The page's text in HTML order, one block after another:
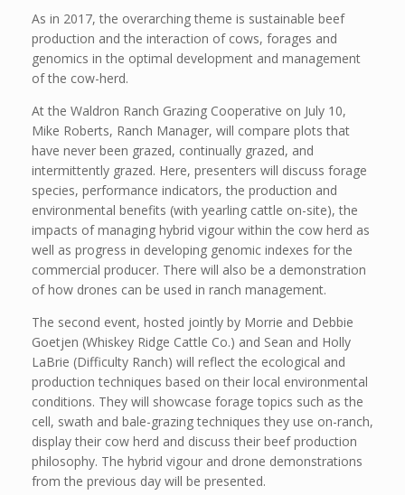
As in 2017, the overarching theme is sustainable beef
production and the interaction of cows, forages and
genomics in the optimal development and management
of the cow-herd.
At the Waldron Ranch Grazing Cooperative on July 10,
Mike Roberts, Ranch Manager, will compare plots that
have never been grazed, continually grazed, and
intermittently grazed. Here, presenters will discuss forage
species, performance indicators, the production and
environmental benefits (with yearling cattle on-site), the
impacts of managing hybrid vigour within the cow herd as
well as progress in developing genomic indexes for the
commercial producer. There will also be a demonstration
of how drones can be used in ranch management.
The second event, hosted jointly by Morrie and Debbie
Goetjen (Whiskey Ridge Cattle Co.) and Sean and Holly
LaBrie (Difficulty Ranch) will reflect the ecological and
production techniques based on their local environmental
conditions. They will showcase forage topics such as the
cell, swath and bale-grazing techniques they use on-ranch,
display their cow herd and discuss their beef production
philosophy. The hybrid vigour and drone demonstrations
from the previous day will be presented.